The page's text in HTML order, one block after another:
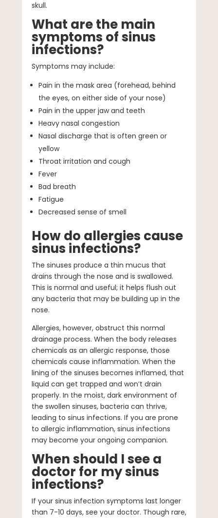
skull.
What are the main
symptoms of sinus
infections?
Symptoms may include:
Pain in the mask area (forehead, behind
the eyes, on either side of your nose)
Pain in the upper jaw and teeth
Heavy nasal congestion
Nasal discharge that is often green or
yellow
Throat irritation and cough
Fever
Bad breath
Fatigue
Decreased sense of smell
How do allergies cause
sinus infections?
The sinuses produce a thin mucus that
drains through the nose and is swallowed.
This is normal and useful; it helps flush out
any bacteria that may be building up in the
nose.
Allergies, however, obstruct this normal
drainage process. When the body releases
chemicals as an allergic response, those
chemicals cause inflammation. When the
lining of the sinuses becomes inflamed, that
liquid can get trapped and won’t drain
properly. In the moist, dark environment of
the swollen sinuses, bacteria can thrive,
leading to sinus infections. If you are prone
to allergic inflammation, sinus infections
may become your ongoing companion.
When should I see a
doctor for my sinus
infections?
If your sinus infection symptoms last longer
than 7-10 days, see your doctor. Though rare,